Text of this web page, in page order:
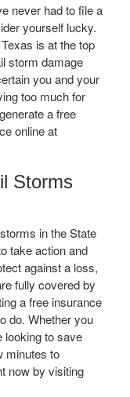
never had to file a
yourself lucky.
is at the top
storm damage
you and your
too much for
a free
online at
Storms
in the State
take action and
against a loss,
fully covered by
a free insurance
do. Whether you
looking to save
minutes to
now by visiting